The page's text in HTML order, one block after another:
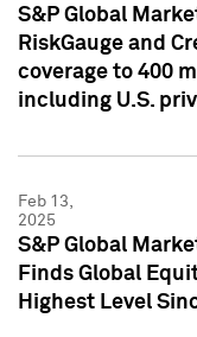
S&P Global
RiskGauge and
coverage to 400
including U.S.
Feb 13,
2025
S&P Global
Finds Global
Highest Level